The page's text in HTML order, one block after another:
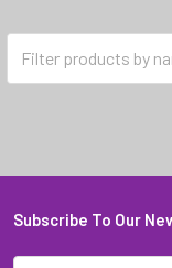
MR2 SW20 (1989 -
Footer
Subscribe To Our